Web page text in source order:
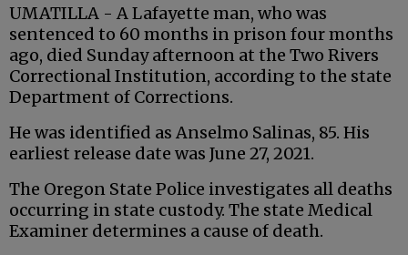
UMATILLA - A Lafayette man, who was
sentenced to 60 months in prison four months
ago, died Sunday afternoon at the Two Rivers
Correctional Institution, according to the state
Department of Corrections.
He was identified as Anselmo Salinas, 85. His
earliest release date was June 27, 2021.
The Oregon State Police investigates all deaths
occurring in state custody. The state Medical
Examiner determines a cause of death.